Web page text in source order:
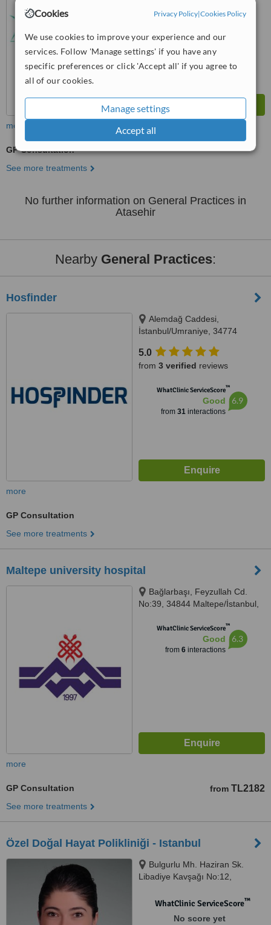
Cookies Privacy Policy|Cookies Policy
We use cookies to improve your experience and our
services. Follow 'Manage settings' if you have any
specific preferences or click 'Accept all' if you agree to
all of our cookies.
Manage settings
Accept all
more
GP Consultation
See more treatments
No further information on General Practices in
Atasehir
Nearby General Practices:
Hosfinder
Alemdağ Caddesi,
İstanbul/Umraniye, 34774
5.0
from 3 verified reviews
WhatClinic ServiceScore™
Good
from 31interactions
6.9
more
GP Consultation
See more treatments
Maltepe university hospital
Bağlarbaşı, Feyzullah Cd.
No:39, 34844 Maltepe/İstanbul,
WhatClinic ServiceScore™
Good
from 6interactions
6.3
more
GP Consultation from TL2182
See more treatments
Özel Doğal Hayat Polikliniği - Istanbul
Bulgurlu Mh. Haziran Sk.
Libadiye Kavşağı No:12,
WhatClinic ServiceScore™
No score yet